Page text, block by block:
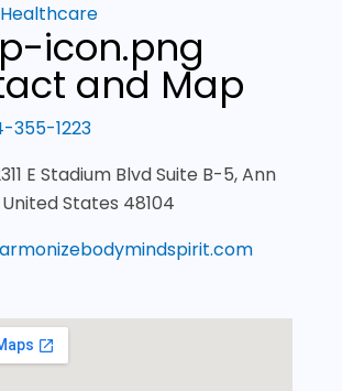
Healthcare
and Map
355-1223
E Stadium Blvd Suite B-5, Ann
States 48104